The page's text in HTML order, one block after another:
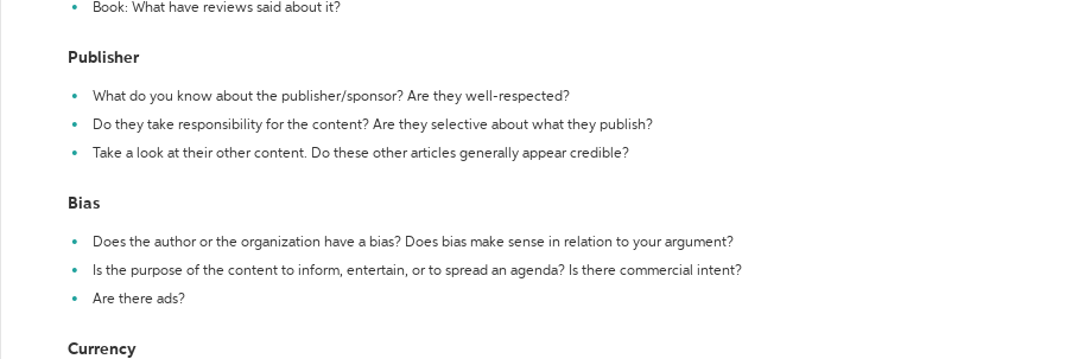
Book: What have reviews said about it?
Publisher
What do you know about the publisher/sponsor? Are they well-respected?
Do they take responsibility for the content? Are they selective about what they publish?
Take a look at their other content. Do these other articles generally appear credible?
Bias
Does the author or the organization have a bias? Does bias make sense in relation to your argument?
Is the purpose of the content to inform, entertain, or to spread an agenda? Is there commercial intent?
Are there ads?
Currency